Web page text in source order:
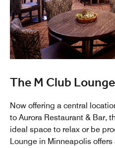
The M Club Lounge
Now offering a central
to Aurora Restaurant & Bar,
ideal space to relax or be
Lounge in Minneapolis